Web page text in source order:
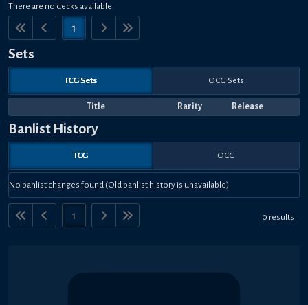
There are no decks available.
1
Sets
TCG Sets OCG Sets
Title Rarity Release
Banlist History
TCG OCG
No banlist changes found (Old banlist history is unavailable)
1 0 results